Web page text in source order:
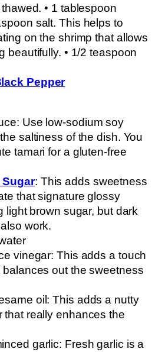
• 1 tablespoon
salt. This helps to
on the shrimp that allows
beautifully. • 1/2 teaspoon
Pepper
Use low-sodium soy
saltiness of the dish. You
tamari for a gluten-free
: This adds sweetness
that signature glossy
light brown sugar, but dark
work.
vinegar: This adds a touch
out the sweetness
oil: This adds a nutty
that really enhances the
garlic: Fresh garlic is a